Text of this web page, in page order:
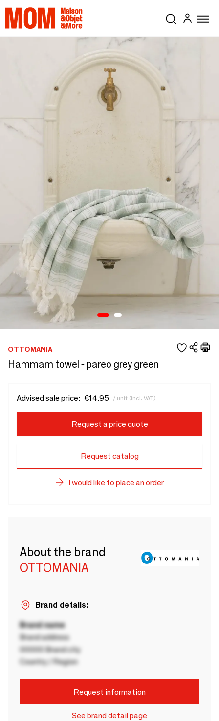
OTTOMANIA
Hammam towel - pareo grey green
Advised sale price: €14.95 / unit (incl. VAT)
Request a price quote
Request catalog
I would like to place an order
About the brand
OTTOMANIA
Brand details:
Brand name
Brand address
00000 Brand city
Country / Region
Request information
See brand detail page